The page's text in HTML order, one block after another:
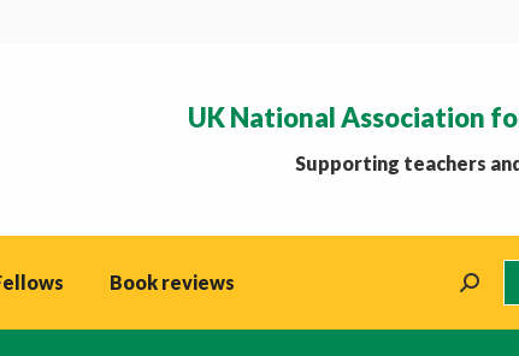
UK National Association
Supporting teachers
Book reviews Search: